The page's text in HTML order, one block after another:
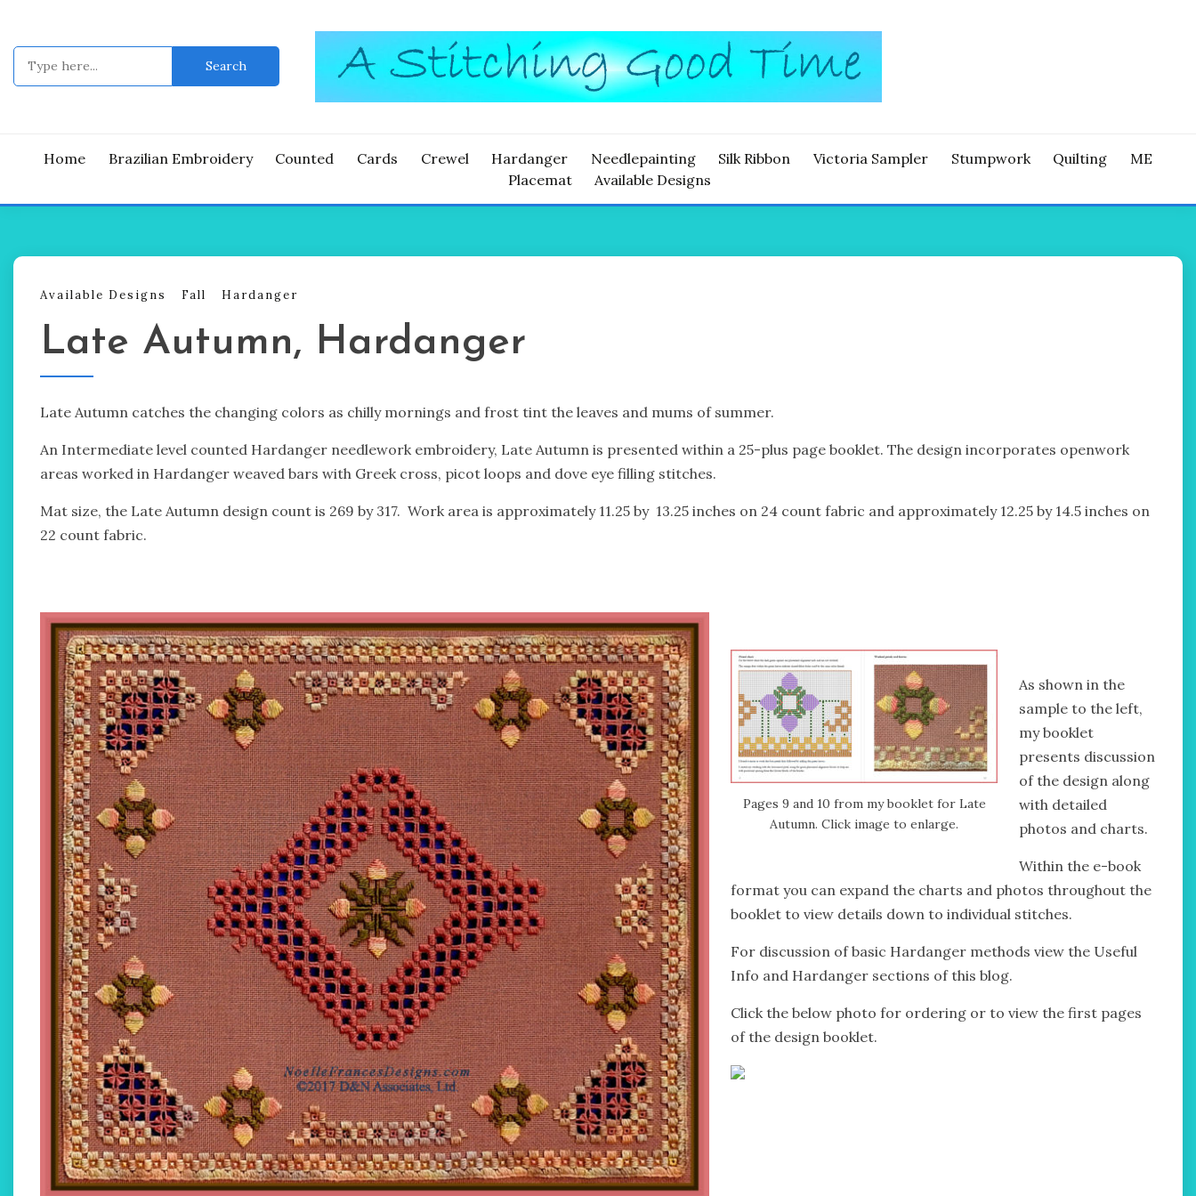
content
Home Brazilian Embroidery Counted Cards Crewel Hardanger Needlepainting Silk Ribbon Victoria Sampler Stumpwork Quilting
ME
Placemat
Available Designs
Available Designs Fall Hardanger
Late Autumn, Hardanger
Late Autumn catches the changing colors as chilly mornings and frost tint the leaves and mums of summer.
An Intermediate level counted Hardanger needlework embroidery, Late Autumn is presented within a 25-plus page booklet. The design incorporates openwork
areas worked in Hardanger weaved bars with Greek cross, picot loops and dove eye filling stitches.
Mat size, the Late Autumn design count is 269 by 317. Work area is approximately 11.25 by 13.25 inches on 24 count fabric and approximately 12.25 by 14.5 inches on
22 count fabric.
Pages 9 and 10 from my booklet for Late
Autumn. Click image to enlarge.
As shown in the
sample to the left,
my booklet
presents discussion
of the design along
with detailed
photos and charts.
Within the e-book
format you can expand the charts and photos throughout the
booklet to view details down to individual stitches.
For discussion of basic Hardanger methods view the Useful
Info and Hardanger sections of this blog.
Click the below photo for ordering or to view the first pages
of the design booklet.